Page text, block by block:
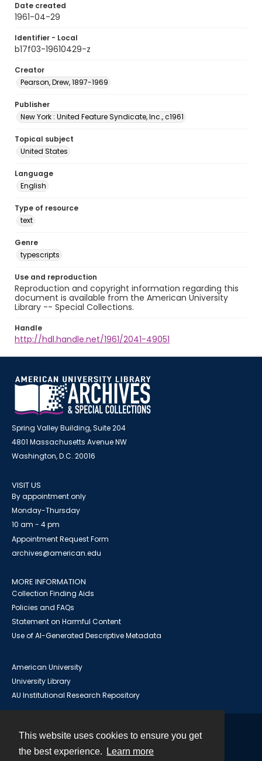
This website uses cookies to ensure you get
the best experience.
Learn more
Date created
1961-04-29
Identifier - Local
b17f03-19610429-z
Creator
Pearson, Drew, 1897-1969
Publisher
New York : United Feature Syndicate, Inc., c1961
Topical subject
United States
Language
English
Type of resource
text
Genre
typescripts
Use and reproduction
Reproduction and copyright information regarding this
document is available from the American University
Library -- Special Collections.
Handle
http://hdl.handle.net/1961/2041-49051
Spring Valley Building, Suite 204
4801 Massachusetts Avenue NW
Washington, D.C. 20016
VISIT US
By appointment only
Monday-Thursday
10 am - 4 pm
Appointment Request Form
archives@american.edu
MORE INFORMATION
Collection Finding Aids
Policies and FAQs
Statement on Harmful Content
Use of AI-Generated Descriptive Metadata
American University
University Library
AU Institutional Research Repository